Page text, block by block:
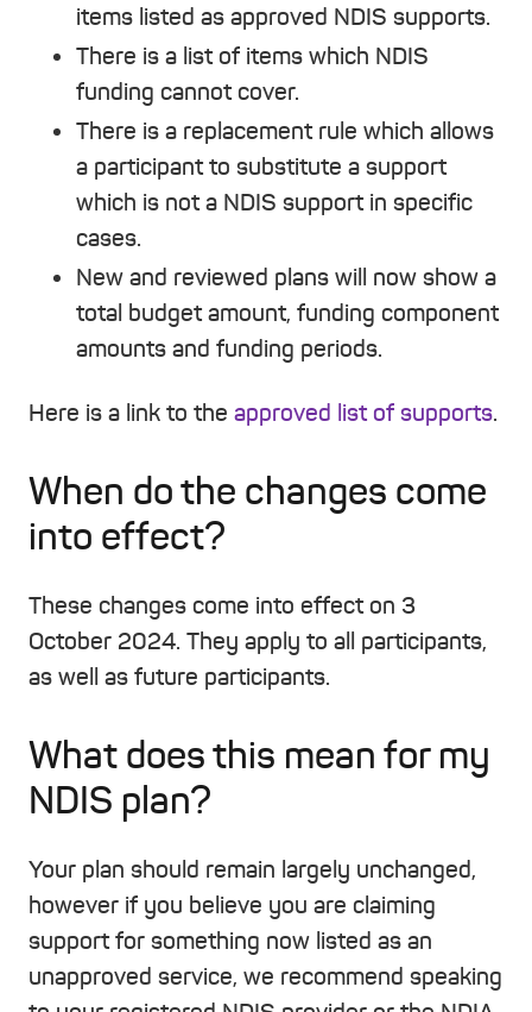
items listed as approved NDIS supports.
There is a list of items which NDIS
funding cannot cover.
There is a replacement rule which allows
a participant to substitute a support
which is not a NDIS support in specific
cases.
New and reviewed plans will now show a
total budget amount, funding component
amounts and funding periods.
Here is a link to the approved list of supports.
When do the changes come
into effect?
These changes come into effect on 3
October 2024. They apply to all participants,
as well as future participants.
What does this mean for my
NDIS plan?
Your plan should remain largely unchanged,
however if you believe you are claiming
support for something now listed as an
unapproved service, we recommend speaking